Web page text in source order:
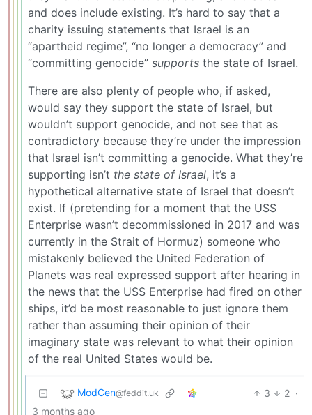
and does include existing. It’s hard to say that a
charity issuing statements that Israel is an
“apartheid regime”, “no longer a democracy” and
“committing genocide” supports the state of Israel.
There are also plenty of people who, if asked,
would say they support the state of Israel, but
wouldn’t support genocide, and not see that as
contradictory because they’re under the impression
that Israel isn’t committing a genocide. What they’re
supporting isn’t the state of Israel, it’s a
hypothetical alternative state of Israel that doesn’t
exist. If (pretending for a moment that the USS
Enterprise wasn’t decommissioned in 2017 and was
currently in the Strait of Hormuz) someone who
mistakenly believed the United Federation of
Planets was real expressed support after hearing in
the news that the USS Enterprise had fired on other
ships, it’d be most reasonable to just ignore them
rather than assuming their opinion of their
imaginary state was relevant to what their opinion
of the real United States would be.
ModCen@feddit.uk 3 2 ·
3 months ago